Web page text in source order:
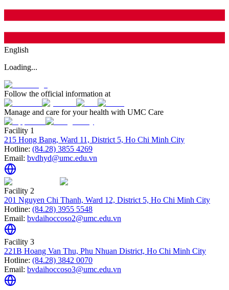
English
Loading...
Follow the official information at
Manage and care for your health with UMC Care
Facility 1
215 Hong Bang, Ward 11, District 5, Ho Chi Minh City
Hotline: (84.28) 3855 4269
Email: bvdhyd@umc.edu.vn
Facility 2
201 Nguyen Chi Thanh, Ward 12, District 5, Ho Chi Minh City
Hotline: (84.28) 3955 5548
Email: bvdaihoccoso2@umc.edu.vn
Facility 3
221B Hoang Van Thu, Phu Nhuan District, Ho Chi Minh City
Hotline: (84.28) 3842 0070
Email: bvdaihoccoso3@umc.edu.vn